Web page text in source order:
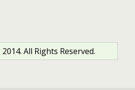
All Rights Reserved.